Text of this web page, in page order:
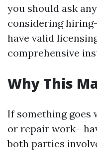
you should ask
considering
have valid
comprehensive
Why This
If something
or repair
both parties